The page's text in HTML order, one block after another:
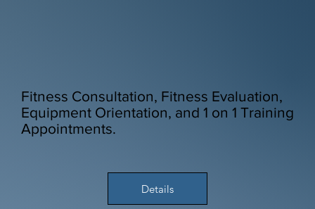
Fitness Consultation, Fitness Evaluation,
Equipment Orientation, and 1 on 1 Training
Appointments.
Details